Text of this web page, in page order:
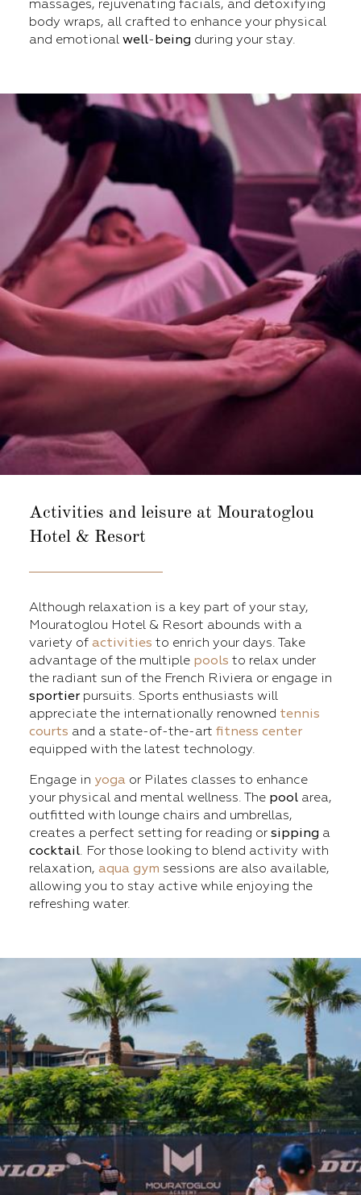
massages, rejuvenating facials, and detoxifying
body wraps, all crafted to enhance your physical
and emotional well-being during your stay.
Activities and leisure at Mouratoglou
Hotel & Resort
Although relaxation is a key part of your stay,
Mouratoglou Hotel & Resort abounds with a
variety of activities to enrich your days. Take
advantage of the multiple pools to relax under
the radiant sun of the French Riviera or engage in
sportier pursuits. Sports enthusiasts will
appreciate the internationally renowned tennis
courts and a state-of-the-art fitness center
equipped with the latest technology.
Engage in yoga or Pilates classes to enhance
your physical and mental wellness. The pool area,
outfitted with lounge chairs and umbrellas,
creates a perfect setting for reading or sipping a
cocktail. For those looking to blend activity with
relaxation, aqua gym sessions are also available,
allowing you to stay active while enjoying the
refreshing water.